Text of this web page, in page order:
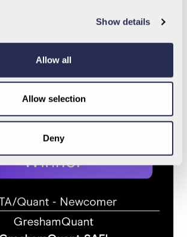
Show details
Allow all
Allow selection
Deny